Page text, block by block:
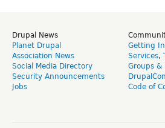
Drupal News
Planet Drupal
Association News
Social Media Directory
Security Announcements
Jobs
Getting
Services,
Groups &
DrupalCon
Code of